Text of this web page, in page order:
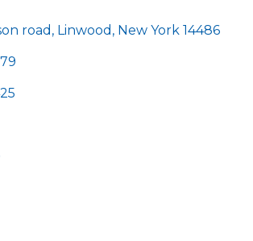
road Linwood New York 14486